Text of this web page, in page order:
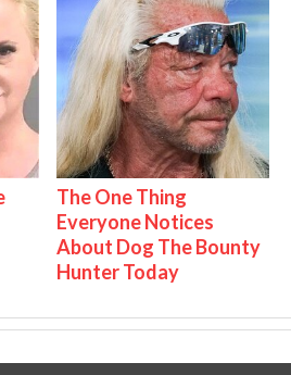
The One Thing
Everyone Notices
About Dog The Bounty
Hunter Today